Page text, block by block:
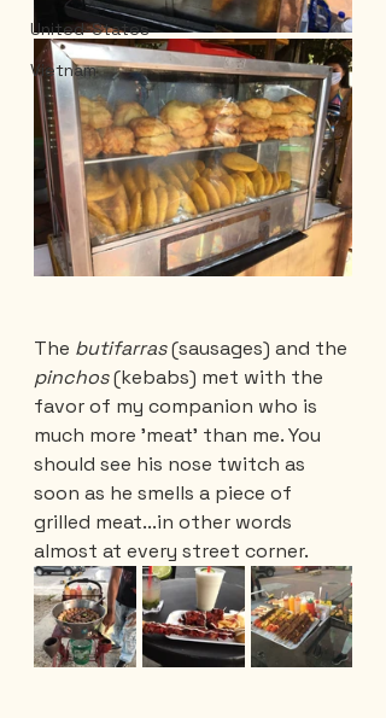
United-States
Vietnam
The butifarras (sausages) and the
pinchos (kebabs) met with the
favor of my companion who is
much more 'meat' than me. You
should see his nose twitch as
soon as he smells a piece of
grilled meat...in other words
almost at every street corner.